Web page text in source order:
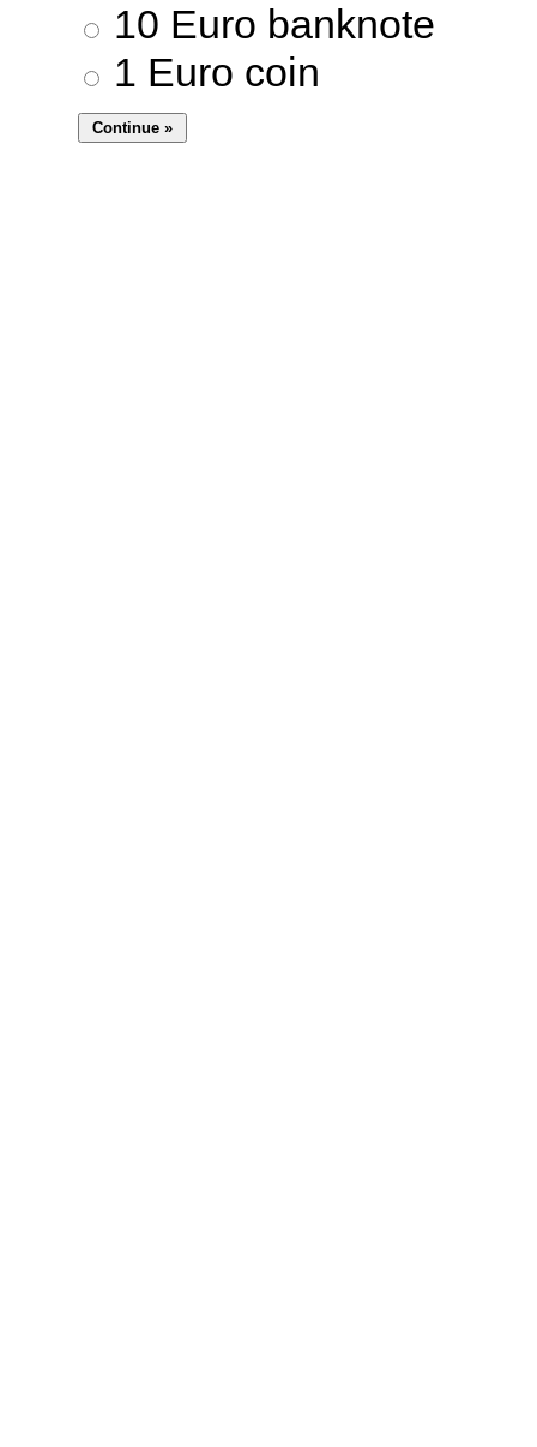
10 Euro banknote
1 Euro coin